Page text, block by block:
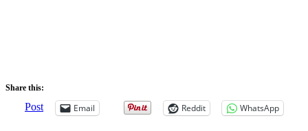
Share this:
Post Email Reddit WhatsApp